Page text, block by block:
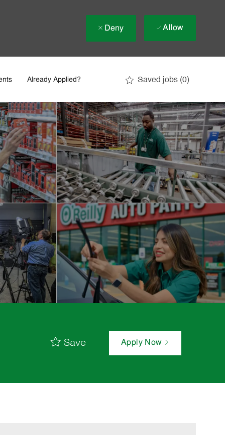
Deny Allow
Already Applied? Saved jobs (0)
Save Apply Now